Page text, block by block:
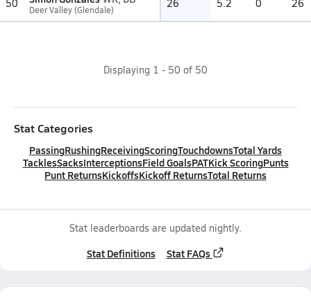
50 Deer Valley (Glendale) 26 5.2 0 26
Displaying 1 - 50 of 50
Stat Categories
PassingRushingReceivingScoringTouchdownsTotal Yards
TacklesSacksInterceptionsField GoalsPATKick ScoringPunts
Punt ReturnsKickoffsKickoff ReturnsTotal Returns
Stat leaderboards are updated nightly.
Stat Definitions Stat FAQs